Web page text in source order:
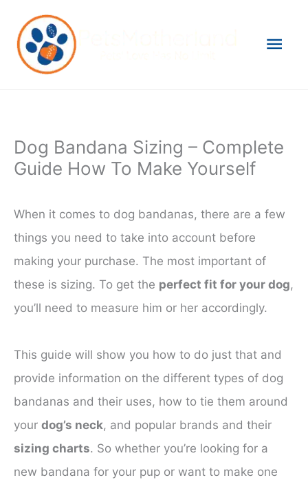
content
Dog Bandana Sizing – Complete
Guide How To Make Yourself
When it comes to dog bandanas, there are a few
things you need to take into account before
making your purchase. The most important of
these is sizing. To get the perfect fit for your dog,
you’ll need to measure him or her accordingly.
This guide will show you how to do just that and
provide information on the different types of dog
bandanas and their uses, how to tie them around
your dog’s neck, and popular brands and their
sizing charts. So whether you’re looking for a
new bandana for your pup or want to make one